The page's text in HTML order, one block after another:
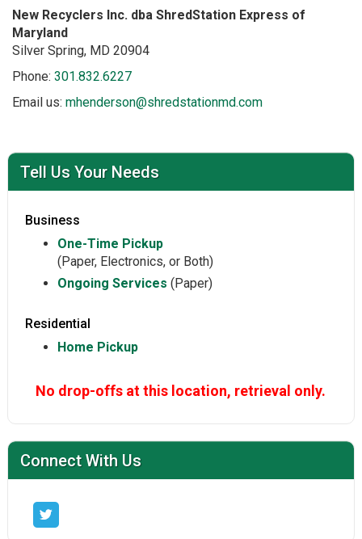
New Recyclers Inc. dba ShredStation Express of
Maryland
Silver Spring, MD 20904
Phone: 301.832.6227
Email us: mhenderson@shredstationmd.com
Tell Us Your Needs
Business
One-Time Pickup
(Paper, Electronics, or Both)
Ongoing Services (Paper)
Residential
Home Pickup
No drop-offs at this location, retrieval only.
Connect With Us